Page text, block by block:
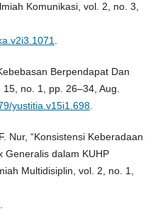
Komunikasi, vol. 2, no. 3,
.
Berpendapat Dan
15, no. 1, pp. 26–34, Aug.
yustitia.v15i1.698.
Nur, “Konsistensi Keberadaan
Generalis dalam KUHP
Multidisiplin, vol. 2, no. 1,
.